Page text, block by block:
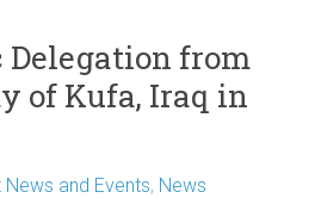
from
of Kufa, Iraq in
News and Events, News